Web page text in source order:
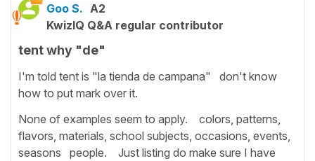
Goo S. A2
KwizIQ Q&A regular contributor
tent why "de"
I'm told tent is "la tienda de campana" don't know
how to put mark over it.
None of examples seem to apply. colors, patterns,
flavors, materials, school subjects, occasions, events,
seasons people. Just listing do make sure I have